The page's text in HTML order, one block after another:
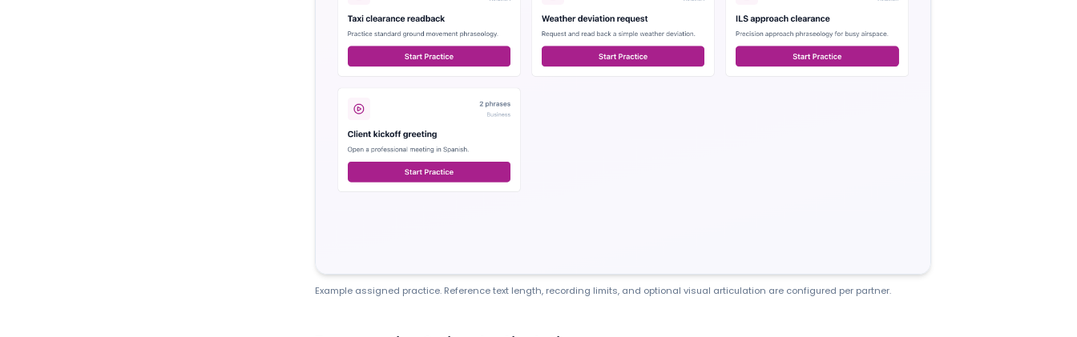
Example assigned practice. Reference text length, recording limits, and optional visual articulation are configured per partner.